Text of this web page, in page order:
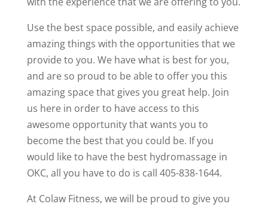
Use the best space possible, and easily achieve
amazing things with the opportunities that we
provide to you. We have what is best for you,
and are so proud to be able to offer you this
amazing space that gives you great help. Join
us here in order to have access to this
awesome opportunity that wants you to
become the best that you could be. If you
would like to have the best hydromassage in
OKC, all you have to do is call 405-838-1644.
At Colaw Fitness, we will be proud to give you